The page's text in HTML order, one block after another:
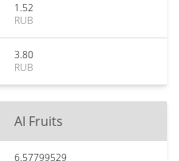
1.52
RUB
3.80
RUB
AI Fruits
6.57799529